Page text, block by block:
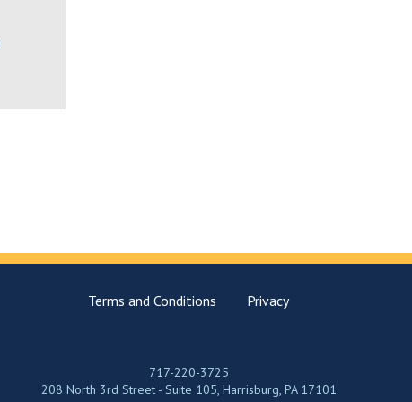
Terms and Conditions Privacy
717-220-3725
208 North 3rd Street - Suite 105, Harrisburg, PA 17101